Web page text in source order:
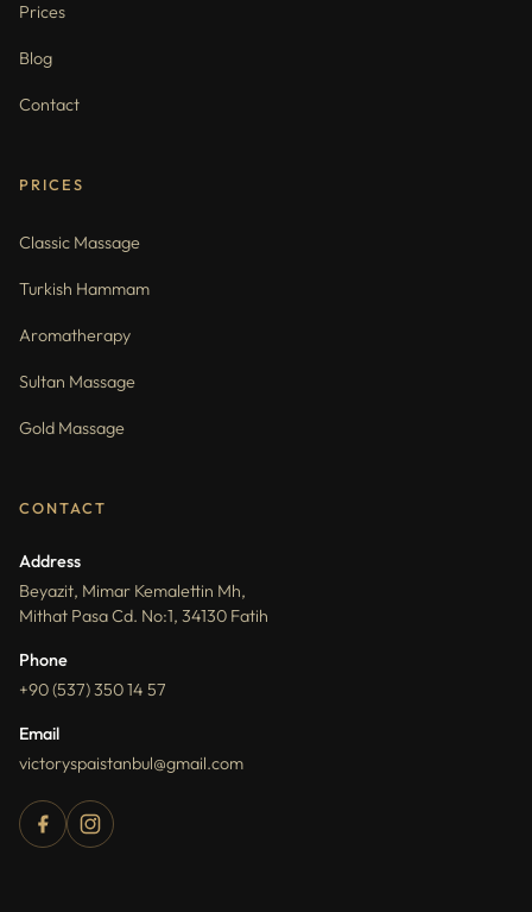
Prices
Blog
Contact
PRICES
Classic Massage
Turkish Hammam
Aromatherapy
Sultan Massage
Gold Massage
CONTACT
Address
Beyazit, Mimar Kemalettin Mh,
Mithat Pasa Cd. No:1, 34130 Fatih
Phone
+90 (537) 350 14 57
Email
victoryspaistanbul@gmail.com